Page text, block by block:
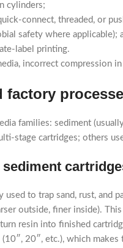
cylinders;
connect, threaded, or
safety where applicable);
label printing.
incorrect compression
factory
families: sediment
stage cartridges; others
to trap sand, rust, and
outside, finer inside).
resin into finished
20″, etc.), which